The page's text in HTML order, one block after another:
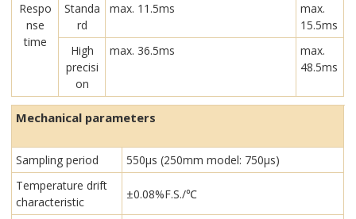
Respo
nse
time
Standa
rd
max. 11.5ms
max.
15.5ms
High
precisi
on
max. 36.5ms
max.
48.5ms
Mechanical parameters
Sampling period
550μs (250mm model: 750μs)
Temperature drift
characteristic
±0.08%F.S./℃